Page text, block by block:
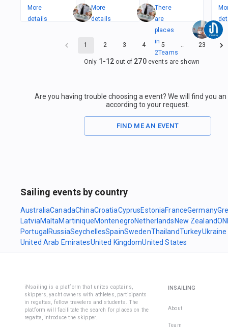
More
details
More
details
There
are
places
in
2Teams
1 2 3 4 5 … 23
Only 1 -12 out of 270events are shown
Are you having trouble choosing a event? We will find you
according to your request.
FIND ME AN EVENT
Sailing events by country
AustraliaCanadaChinaCroatiaCyprusEstoniaFranceGermany
LatviaMaltaMartiniqueMontenegroNetherlands New Zealand
Portugal RussiaSeychellesSpainSwedenThailandTurkeyUkraine
United Arab EmiratesUnited KingdomUnited States
iNsailing is a platform that unites captains,
skippers, yacht owners with athletes, participants
in regattas, fellow travelers and students. The
platform will facilitate the search for places on the
regatta, introduce the skipper.
INSAILING
About
Team